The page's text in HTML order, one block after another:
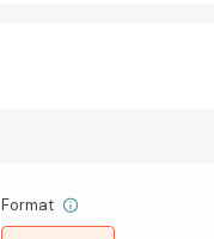
Format